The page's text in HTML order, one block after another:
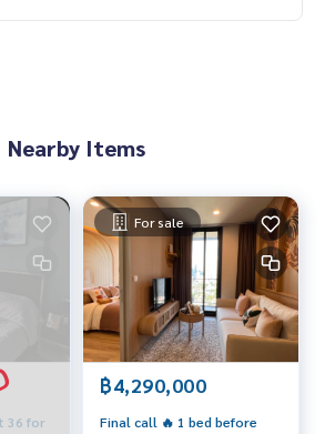
Nearby Items
36 for
For sale
฿4,290,000
Final call 🔥 1 bed before